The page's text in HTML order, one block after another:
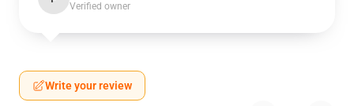
Verified owner
Write your review